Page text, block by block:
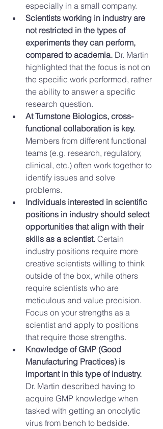
especially in a small company.
Scientists working in industry are
not restricted in the types of
experiments they can perform,
compared to academia. Dr. Martin
highlighted that the focus is not on
the specific work performed, rather
the ability to answer a specific
research question.
At Turnstone Biologics, cross-
functional collaboration is key.
Members from different functional
teams (e.g. research, regulatory,
clinical, etc.) often work together to
identify issues and solve
problems.
Individuals interested in scientific
positions in industry should select
opportunities that align with their
skills as a scientist. Certain
industry positions require more
creative scientists willing to think
outside of the box, while others
require scientists who are
meticulous and value precision.
Focus on your strengths as a
scientist and apply to positions
that require those strengths.
Knowledge of GMP (Good
Manufacturing Practices) is
important in this type of industry.
Dr. Martin described having to
acquire GMP knowledge when
tasked with getting an oncolytic
virus from bench to bedside.